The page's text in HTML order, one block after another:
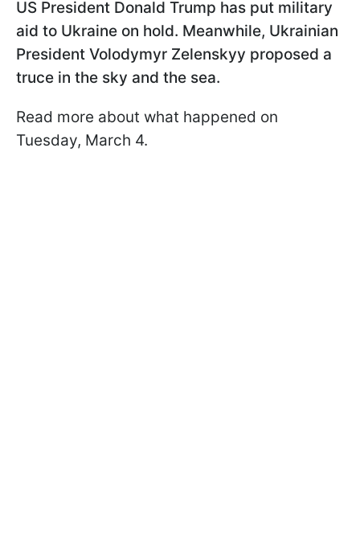
US President Donald Trump has put military
aid to Ukraine on hold. Meanwhile, Ukrainian
President Volodymyr Zelenskyy proposed a
truce in the sky and the sea.
Read more about what happened on
Tuesday, March 4.